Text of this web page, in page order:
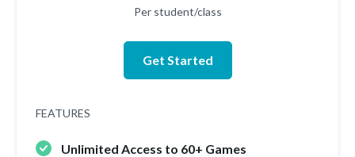
Per student/class
Get Started
FEATURES
Unlimited Access to 60+ Games